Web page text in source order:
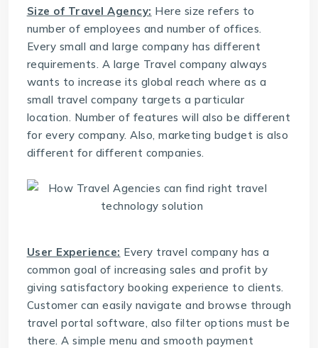
Size of Travel Agency: Here size refers to
number of employees and number of offices.
Every small and large company has different
requirements. A large Travel company always
wants to increase its global reach where as a
small travel company targets a particular
location. Number of features will also be different
for every company. Also, marketing budget is also
different for different companies.
User Experience: Every travel company has a
common goal of increasing sales and profit by
giving satisfactory booking experience to clients.
Customer can easily navigate and browse through
travel portal software, also filter options must be
there. A simple menu and smooth payment